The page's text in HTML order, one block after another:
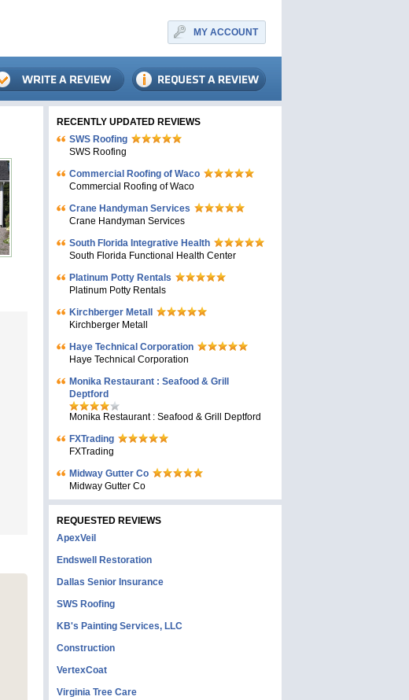
MY ACCOUNT
RECENTLY UPDATED REVIEWS
SWS Roofing
SWS Roofing
Commercial Roofing of Waco
Commercial Roofing of Waco
Crane Handyman Services
Crane Handyman Services
South Florida Integrative Health
South Florida Functional Health Center
Platinum Potty Rentals
Platinum Potty Rentals
Kirchberger Metall
Kirchberger Metall
Haye Technical Corporation
Haye Technical Corporation
Monika Restaurant : Seafood & Grill
Deptford
Monika Restaurant : Seafood & Grill Deptford
FXTrading
FXTrading
Midway Gutter Co
Midway Gutter Co
REQUESTED REVIEWS
ApexVeil
Endswell Restoration
Dallas Senior Insurance
SWS Roofing
KB's Painting Services, LLC
Construction
VertexCoat
Virginia Tree Care